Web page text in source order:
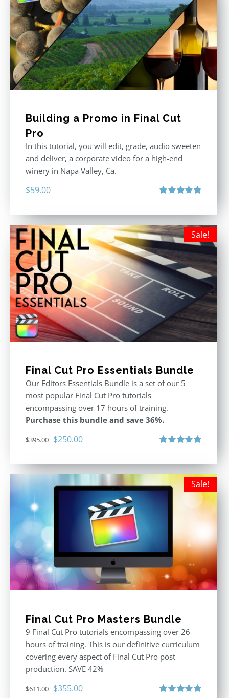
Building a Promo in Final Cut
Pro
In this tutorial, you will edit, grade, audio sweeten
and deliver, a corporate video for a high-end
winery in Napa Valley, Ca.
$59.00
Sale!
Final Cut Pro Essentials Bundle
Our Editors Essentials Bundle is a set of our 5
most popular Final Cut Pro tutorials
encompassing over 17 hours of training.
Purchase this bundle and save 36%.
$395.00 Original
was:
$395.00.
$250.00Current
is:
$250.00.
Sale!
Final Cut Pro Masters Bundle
9 Final Cut Pro tutorials encompassing over 26
hours of training. This is our definitive curriculum
covering every aspect of Final Cut Pro post
production. SAVE 42%
$611.00 Original
$355.00Current